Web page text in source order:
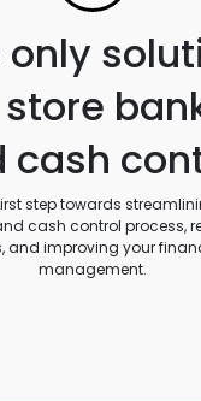
only
cash
step towards
cash control process,
and improving your
management.